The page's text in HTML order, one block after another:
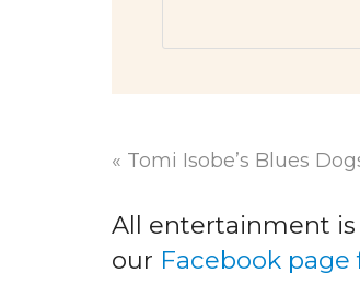
« Tomi Isobe’s Blues
All entertainment
our Facebook page